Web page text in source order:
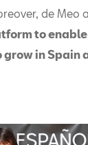
de Meo
to
in Spain